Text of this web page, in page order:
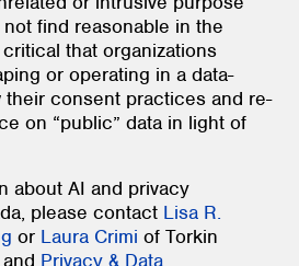
find reasonable in the
that organizations
or operating in a data-
their consent practices and re-
on “public” data in light of
about AI and privacy
please contact Lisa R.
or Laura Crimi of Torkin
and Privacy & Data